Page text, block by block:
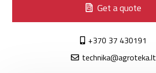
Get a quote
+370 37 430191
technika@agroteka.lt